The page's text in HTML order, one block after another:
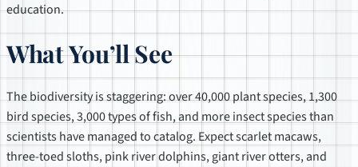
education.
What You’ll See
The biodiversity is staggering: over 40,000 plant species, 1,300
bird species, 3,000 types of fish, and more insect species than
scientists have managed to catalog. Expect scarlet macaws,
three-toed sloths, pink river dolphins, giant river otters, and